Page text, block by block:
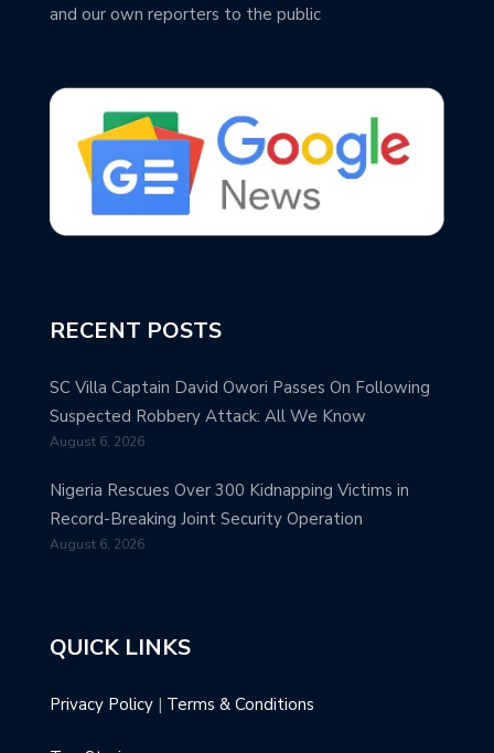
and our own reporters to the public
RECENT POSTS
SC Villa Captain David Owori Passes On Following
Suspected Robbery Attack: All We Know
August 6, 2026
Nigeria Rescues Over 300 Kidnapping Victims in
Record-Breaking Joint Security Operation
August 6, 2026
QUICK LINKS
Privacy Policy | Terms & Conditions